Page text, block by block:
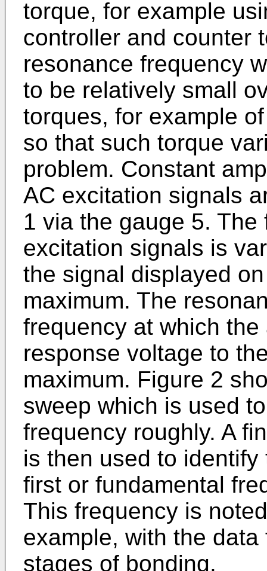
torque, for example
controller and counter
resonance frequency
to be relatively small
torques, for example
so that such torque
problem. Constant
AC excitation signals
1 via the gauge 5.
excitation signals is
the signal displayed
maximum. The
frequency at which
response voltage to
maximum. Figure 2
sweep which is used
frequency roughly. A
is then used to
first or fundamental
This frequency is
example, with the
stages of bonding.